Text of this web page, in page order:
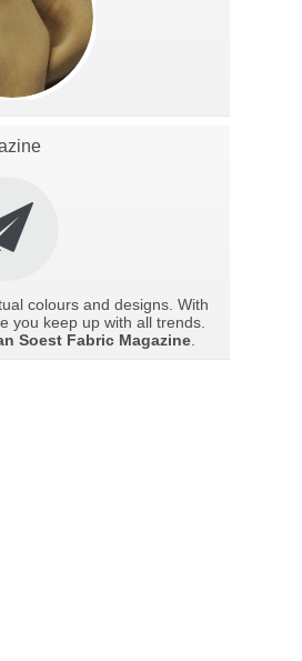
colours and designs. With
you keep up with all trends.
Soest Fabric Magazine